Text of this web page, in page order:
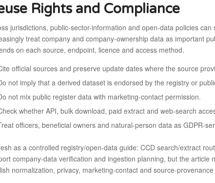
Rights and Compliance
jurisdictions, public-sector-information and open-data policies
treat company and company-ownership data as important
on each source, endpoint, licence and access method.
official sources and preserve update dates where the source
not imply that a derived dataset is endorsed by the registry or
not mix public register data with marketing-contact permission.
whether API, bulk download, paid extract and web-search
officers, beneficial owners and natural-person data as GDPR-
as a controlled registry/open-data guide: CCD search/extract
company-data verification and ingestion planning, but the
normalization, privacy, marketing-contact and source-